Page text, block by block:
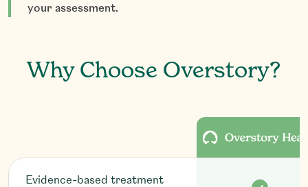
your assessment.
Why Choose Overstory?
Evidence-based treatment